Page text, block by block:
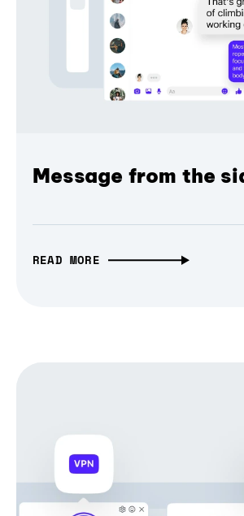
Message from the
READ MORE